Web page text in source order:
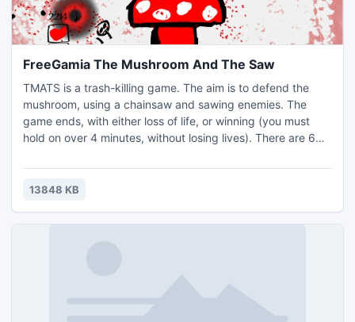
FreeGamia The Mushroom And The Saw
TMATS is a trash-killing game. The aim is to defend the
mushroom, using a chainsaw and sawing enemies. The
game ends, with either loss of life, or winning (you must
hold on over 4 minutes, without losing lives). There are 6
attack. Enemy 1: Kamikaze runner He runs to the fungus,
then grabs his head and explodes. Enemy 2: Kamikaze
13848 KB